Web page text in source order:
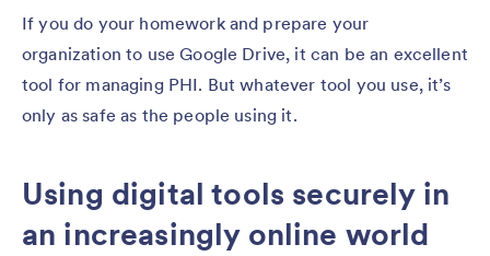
If you do your homework and prepare your
organization to use Google Drive, it can be an excellent
tool for managing PHI. But whatever tool you use, it’s
only as safe as the people using it.
Using digital tools securely in
an increasingly online world